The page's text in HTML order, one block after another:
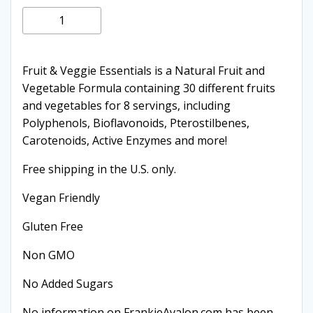
price
$39.95.$22.95.
and
quantity
Fruit & Veggie Essentials is a Natural Fruit and
Vegetable Formula containing 30 different fruits
and vegetables for 8 servings, including
Polyphenols, Bioflavonoids, Pterostilbenes,
Carotenoids, Active Enzymes and more!
Free shipping in the U.S. only.
Vegan Friendly
Gluten Free
Non GMO
No Added Sugars